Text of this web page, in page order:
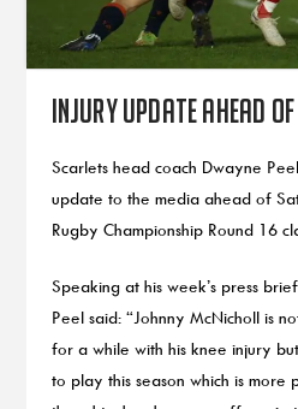
Injury update ahead of
Scarlets head coach Dwayne
update to the media ahead of
Rugby Championship Round 16
Speaking at his week’s press
Peel said: “Johnny McNicholl is
for a while with his knee injury
to play this season which is more